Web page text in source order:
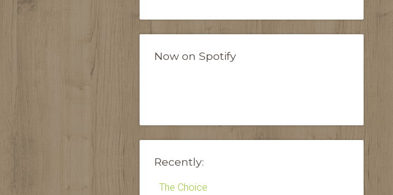
Now on Spotify
Recently:
The Choice